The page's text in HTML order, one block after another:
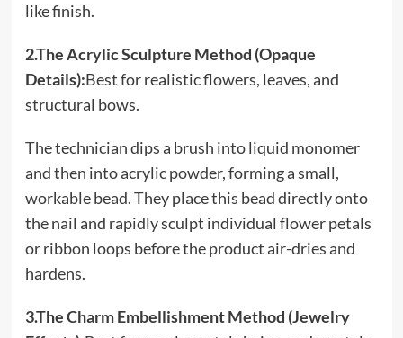
like finish.
2.The Acrylic Sculpture Method (Opaque
Details):Best for realistic flowers, leaves, and
structural bows.
The technician dips a brush into liquid monomer
and then into acrylic powder, forming a small,
workable bead. They place this bead directly onto
the nail and rapidly sculpt individual flower petals
or ribbon loops before the product air-dries and
hardens.
3.The Charm Embellishment Method (Jewelry